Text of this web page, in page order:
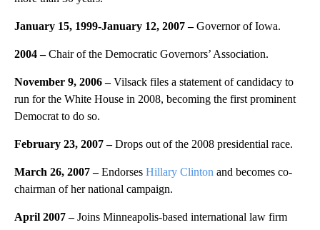
January 15, 1999-January 12, 2007 – Governor of Iowa.
2004 –Chair of the Democratic Governors’ Association.
November 9, 2006 –Vilsack files a statement of candidacy to
run for the White House in 2008, becoming the first prominent
Democrat to do so.
February 23, 2007–Drops out of the 2008 presidential race.
March 26, 2007–Endorses Hillary Clinton and becomes co-
chairman of her national campaign.
April 2007–Joins Minneapolis-based international law firm